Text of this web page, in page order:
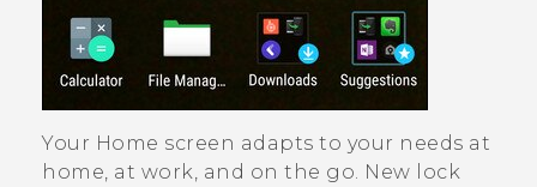
Your Home screen adapts to your needs at
home, at work, and on the go. New lock